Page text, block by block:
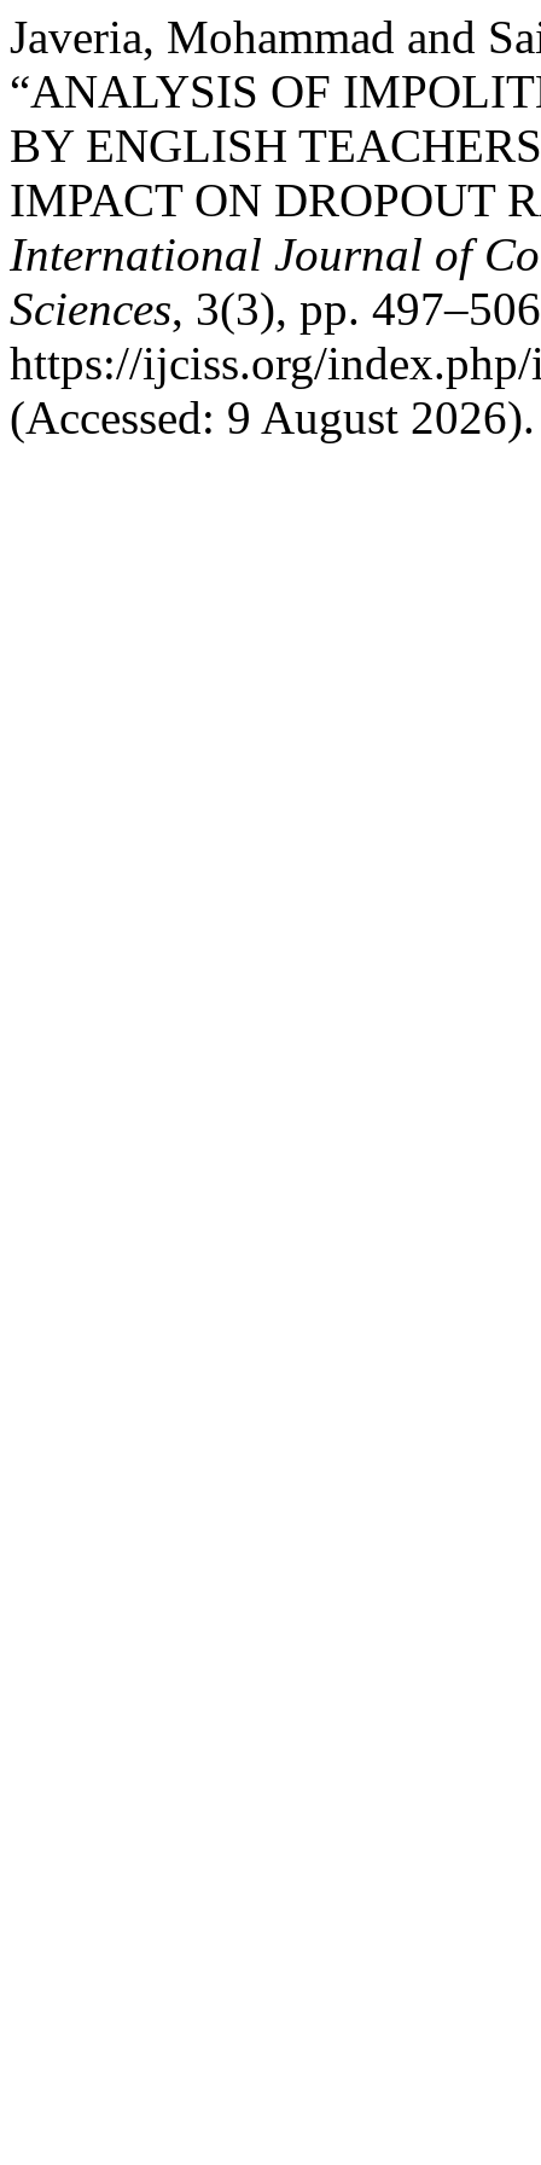
Javeria, Mohammad and
“ANALYSIS OF
BY ENGLISH
IMPACT ON DROPOUT
International Journal of
Sciences, 3(3), pp.
https://ijciss.org/
(Accessed: 9 August 2026).